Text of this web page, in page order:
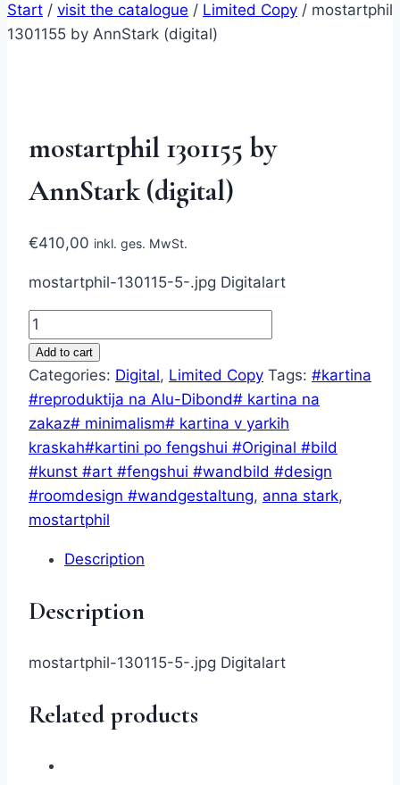
Start / visit the catalogue / Limited Copy / mostartphil
1301155 by AnnStark (digital)
mostartphil 1301155 by
AnnStark (digital)
€410,00 inkl. ges. MwSt.
mostartphil-130115-5-.jpg Digitalart
mostartphil
1301155
by
AnnStark
(digital)
quantity
Add to cart
Categories: Digital, Limited Copy Tags: #kartina
#reproduktija na Alu-Dibond# kartina na
zakaz# minimalism# kartina v yarkih
kraskah#kartini po fengshui #Original #bild
#kunst #art #fengshui #wandbild #design
#roomdesign #wandgestaltung, anna stark,
mostartphil
Description
Description
mostartphil-130115-5-.jpg Digitalart
Related products